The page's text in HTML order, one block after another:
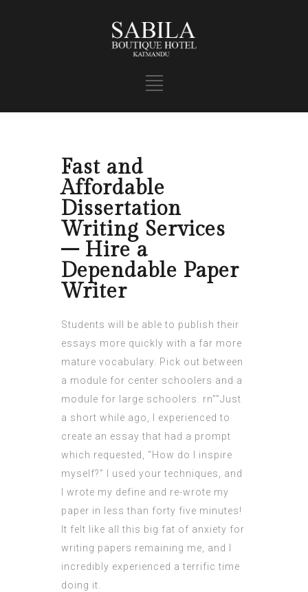
Fast and
Affordable
Dissertation
Writing Services
– Hire a
Dependable Paper
Writer
Students will be able to publish their
essays more quickly with a far more
mature vocabulary. Pick out between
a module for center schoolers and a
module for large schoolers. rn””Just
a short while ago, I experienced to
create an essay that had a prompt
which requested, “How do I inspire
myself?” I used your techniques, and
I wrote my define and re-wrote my
paper in less than forty five minutes!
It felt like all this big fat of anxiety for
writing papers remaining me, and I
incredibly experienced a terrific time
doing it.